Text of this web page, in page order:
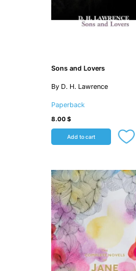
Sons and Lovers
By D. H. Lawrence
Paperback
8.00$
Add to cart